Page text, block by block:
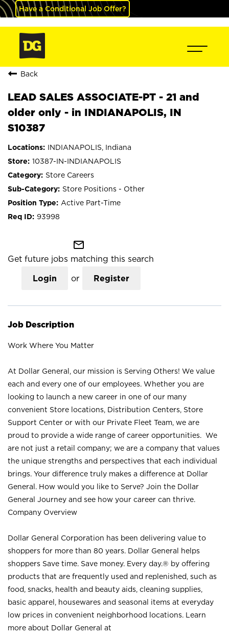
Have a Conditional Job Offer?
Back
LEAD SALES ASSOCIATE-PT - 21 and
older only - in INDIANAPOLIS, IN
S10387
INDIANAPOLIS, Indiana
10387-IN-INDIANAPOLIS
Store Careers
Store Positions - Other
Active Part-Time
93998
mail_outline
Get future jobs matching this search
Login or Register
Job Description
Work Where You Matter
At Dollar General, our mission is Serving Others! We value
each and every one of our employees. Whether you are
looking to launch a new career in one of our many
convenient Store locations, Distribution Centers, Store
Support Center or with our Private Fleet Team, we are
proud to provide a wide range of career opportunities. We
are not just a retail company; we are a company that values
the unique strengths and perspectives that each individual
brings. Your difference truly makes a difference at Dollar
General. How would you like to Serve? Join the Dollar
General Journey and see how your career can thrive.
Company Overview
Dollar General Corporation has been delivering value to
shoppers for more than 80 years. Dollar General helps
shoppers Save time. Save money. Every day.® by offering
products that are frequently used and replenished, such as
food, snacks, health and beauty aids, cleaning supplies,
basic apparel, housewares and seasonal items at everyday
low prices in convenient neighborhood locations. Learn
more about Dollar General at